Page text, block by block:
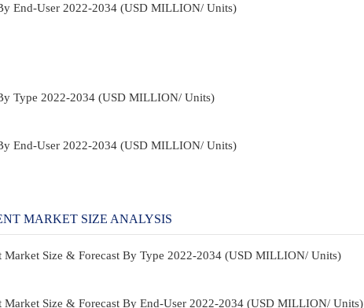
End-User 2022-2034 (USD MILLION/ Units)
Type 2022-2034 (USD MILLION/ Units)
End-User 2022-2034 (USD MILLION/ Units)
MARKET SIZE ANALYSIS
Market Size & Forecast By Type 2022-2034 (USD MILLION/ Units)
Market Size & Forecast By End-User 2022-2034 (USD MILLION/ Units)